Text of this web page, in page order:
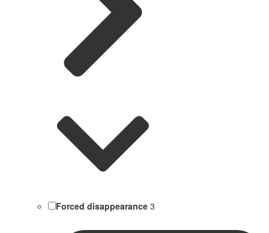
Forced disappearance 3